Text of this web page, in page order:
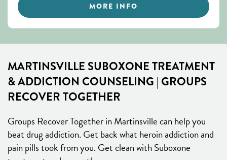
MORE INFO
MARTINSVILLE SUBOXONE TREATMENT
& ADDICTION COUNSELING | GROUPS
RECOVER TOGETHER
Groups Recover Together in Martinsville can help you
beat drug addiction. Get back what heroin addiction and
pain pills took from you. Get clean with Suboxone